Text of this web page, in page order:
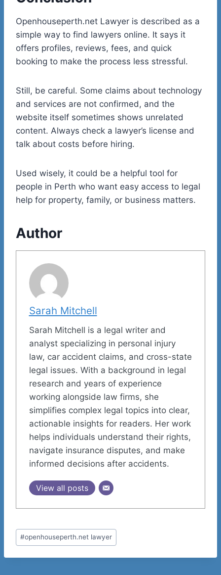
Openhouseperth.net Lawyer is described as a
simple way to find lawyers online. It says it
offers profiles, reviews, fees, and quick
booking to make the process less stressful.
Still, be careful. Some claims about technology
and services are not confirmed, and the
website itself sometimes shows unrelated
content. Always check a lawyer’s license and
talk about costs before hiring.
Used wisely, it could be a helpful tool for
people in Perth who want easy access to legal
help for property, family, or business matters.
Author
Sarah Mitchell
Sarah Mitchell is a legal writer and
analyst specializing in personal injury
law, car accident claims, and cross-state
legal issues. With a background in legal
research and years of experience
working alongside law firms, she
simplifies complex legal topics into clear,
actionable insights for readers. Her work
helps individuals understand their rights,
navigate insurance disputes, and make
informed decisions after accidents.
View all posts
Post
Tags:
#openhouseperth.net lawyer